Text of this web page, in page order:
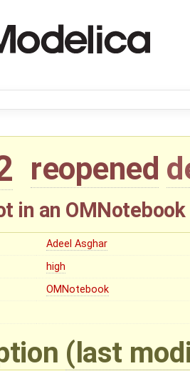
reopened
in an OMNotebook
Adeel Asghar
high
OMNotebook
(last